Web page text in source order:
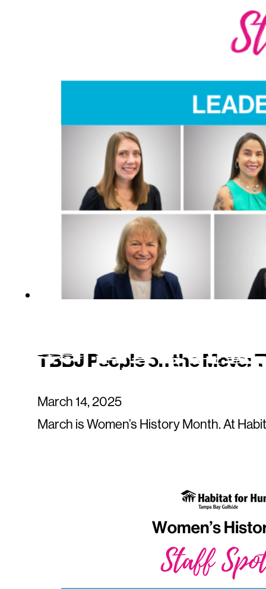
TBBJ People on the Move:
March 14, 2025
March is Women’s History Month. At